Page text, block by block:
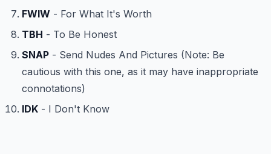
FWIW - For What It's Worth
TBH - To Be Honest
SNAP - Send Nudes And Pictures (Note: Be
cautious with this one, as it may have inappropriate
connotations)
IDK - I Don't Know